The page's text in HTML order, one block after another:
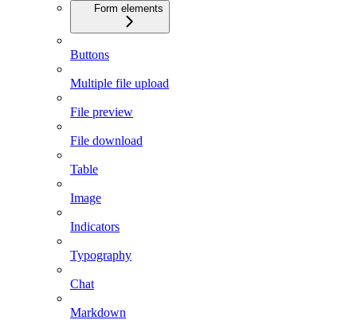
Form elements
Buttons
Multiple file upload
File preview
File download
Table
Image
Indicators
Typography
Chat
Markdown